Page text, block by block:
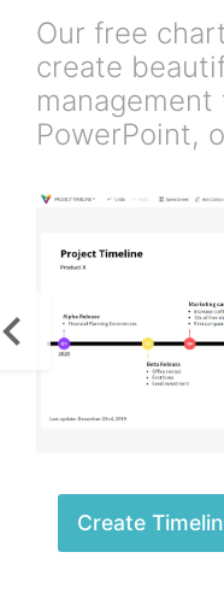
Our free
create
PowerPoint,
Create